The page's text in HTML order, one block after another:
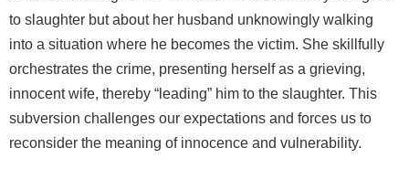
to slaughter but about her husband unknowingly walking
into a situation where he becomes the victim. She skillfully
orchestrates the crime, presenting herself as a grieving,
innocent wife, thereby “leading” him to the slaughter. This
subversion challenges our expectations and forces us to
reconsider the meaning of innocence and vulnerability.